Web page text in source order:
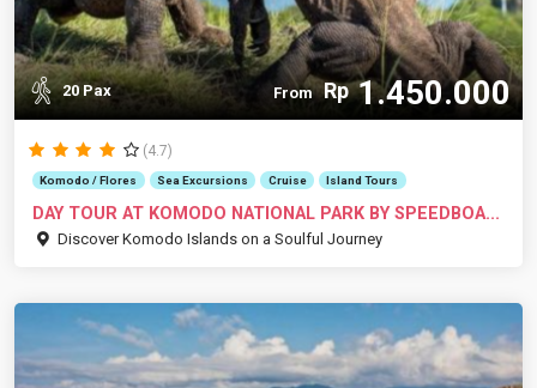
20 Pax From Rp1.450.000
(4.7)
Komodo / Flores Sea Excursions Cruise Island Tours
DAY TOUR AT KOMODO NATIONAL PARK BY SPEEDBOA...
Discover Komodo Islands on a Soulful Journey